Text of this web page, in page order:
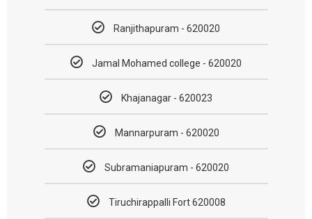
Ranjithapuram - 620020
Jamal Mohamed college - 620020
Khajanagar - 620023
Mannarpuram - 620020
Subramaniapuram - 620020
Tiruchirappalli Fort 620008